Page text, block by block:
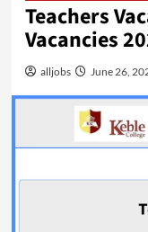
Teachers
Vacancies
alljobs June 26,